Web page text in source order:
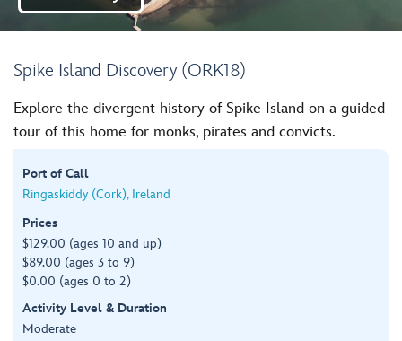
Spike Island Discovery (ORK18)
Explore the divergent history of Spike Island on a guided
tour of this home for monks, pirates and convicts.
Port of Call
Ringaskiddy (Cork), Ireland
Prices
$129.00 (ages 10 and up)
$89.00 (ages 3 to 9)
$0.00 (ages 0 to 2)
Activity Level & Duration
Moderate